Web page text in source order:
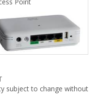
subject to change without